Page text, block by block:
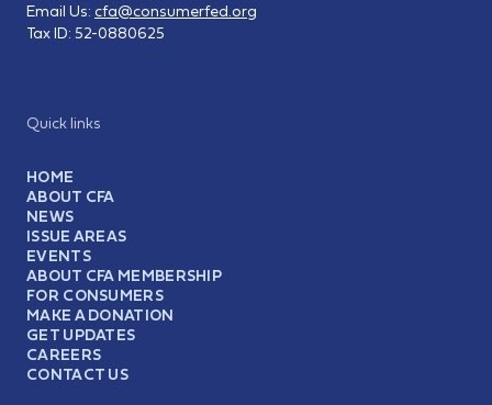
Quick links
HOME
ABOUT CFA
NEWS
ISSUE AREAS
EVENTS
ABOUT CFA MEMBERSHIP
FOR CONSUMERS
MAKE A DONATION
GET UPDATES
CAREERS
CONTACT US
Email Us: cfa@consumerfed.org
Tax ID: 52-0880625